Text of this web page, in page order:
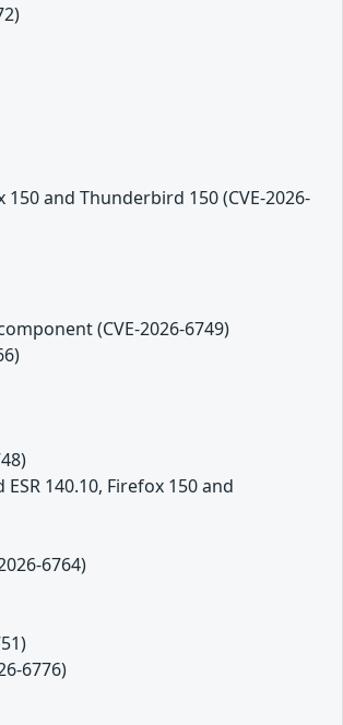
and Thunderbird 150 (CVE-2026-
(CVE-2026-6749)
140.10, Firefox 150 and
6764)
6776)